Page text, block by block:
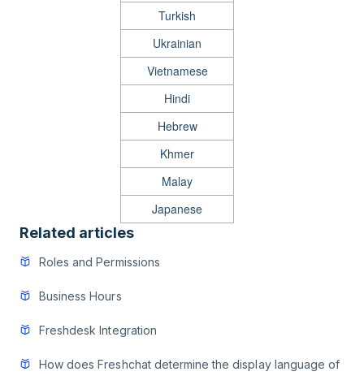
Turkish
Ukrainian
Vietnamese
Hindi
Hebrew
Khmer
Malay
Japanese
Related articles
Roles and Permissions
Business Hours
Freshdesk Integration
How does Freshchat determine the display language of